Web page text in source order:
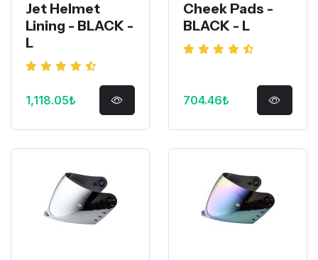
Jet Helmet
Lining - BLACK -
L
1,118.05₺
Cheek Pads -
BLACK - L
704.46₺